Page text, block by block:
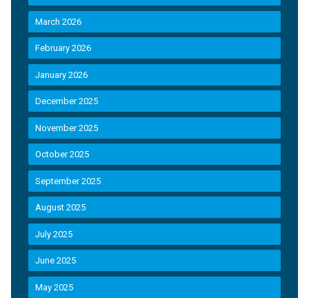
March 2026
February 2026
January 2026
December 2025
November 2025
October 2025
September 2025
August 2025
July 2025
June 2025
May 2025